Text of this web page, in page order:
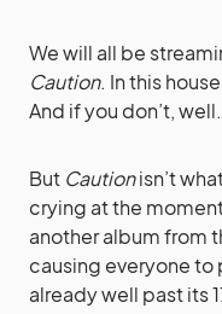
We will all be
Caution. In this
And if you don’t,
But Cautionisn’t
crying at the
another album from
causing everyone to
already well past its